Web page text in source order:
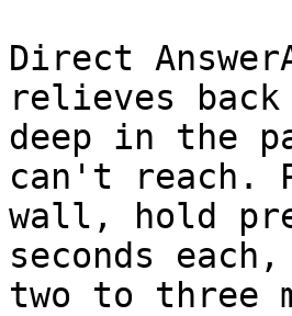
Direct
relieves
deep in the
can't reach.
wall, hold
seconds
two to three